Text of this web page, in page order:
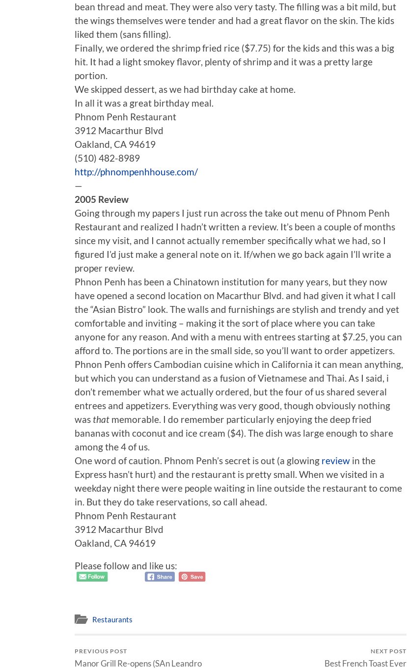
bean thread and meat. They were also very tasty. The filling was a bit mild, but
the wings themselves were tender and had a great flavor on the skin. The kids
liked them (sans filling).
Finally, we ordered the shrimp fried rice ($7.75) for the kids and this was a big
hit. It had a light smokey flavor, plenty of shrimp and it was a pretty large
portion.
We skipped dessert, as we had birthday cake at home.
In all it was a great birthday meal.
Phnom Penh Restaurant
3912 Macarthur Blvd
Oakland, CA 94619
(510) 482-8989
http://phnompenhhouse.com/
—
2005 Review
Going through my papers I just run across the take out menu of Phnom Penh
Restaurant and realized I hadn’t written a review. It’s been a couple of months
since my visit, and I cannot actually remember specifically what we had, so I
figured I’d just make a general note on it. If/when we go back again I’ll write a
proper review.
Phnon Penh has been a Chinatown institution for many years, but they now
have opened a second location on Macarthur Blvd. and had given it what I call
the “Asian Bistro” look. The walls and furnishings are stylish and trendy and yet
comfortable and inviting – making it the sort of place where you can take
anyone for any reason. And with a menu with entrees starting at $7.25, you can
afford to. The portions are in the small side, so you’ll want to order appetizers.
Phnon Penh offers Cambodian cuisine which in California it can mean anything,
but which you can understand as a fusion of Vietnamese and Thai. As I said, i
don’t remember what we actually ordered, but the four of us shared several
entrees and appetizers. Everything was very good, though obviously nothing
was that memorable. I do remember particularly enjoying the deep fried
bananas with coconut and ice cream ($4). The dish was large enough to share
among the 4 of us.
One word of caution. Phnom Penh’s secret is out (a glowing review in the
Express hasn’t hurt) and the restaurant is pretty small. When we visited in a
weekday night there were people waiting in line outside the restaurant to come
in. But they do take reservations, so call ahead.
Phnom Penh Restaurant
3912 Macarthur Blvd
Oakland, CA 94619
Please follow and like us:
Restaurants
PREVIOUS POST
Manor Grill Re-opens (SAn Leandro
NEXT POST
Best French Toast Ever